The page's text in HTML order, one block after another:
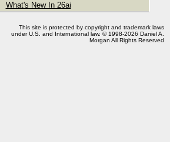
What's New In 26ai
This site is protected by copyright and trademark laws
under U.S. and International law. © 1998-2026 Daniel A.
Morgan All Rights Reserved